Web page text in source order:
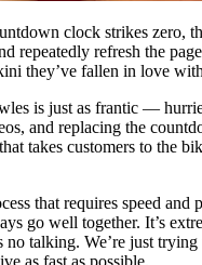
clock strikes zero,
repeatedly refresh the
they’ve fallen in love
is just as frantic —
and replacing the
takes customers to the
that requires speed and
go well together. It’s
no talking. We’re just
as fast as possible.